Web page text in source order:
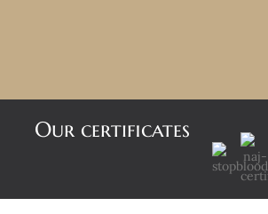
Our certificates